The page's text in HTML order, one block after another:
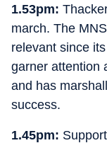
1.53pm:
march. The
relevant since
garner attention
and has
success.
1.45pm: